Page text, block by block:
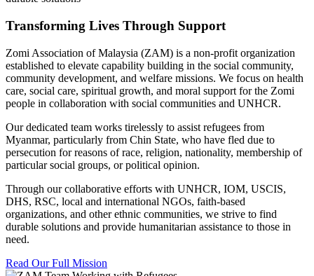
Transforming Lives Through Support
Zomi Association of Malaysia (ZAM) is a non-profit organization
established to elevate capability building in the social community,
community development, and welfare missions. We focus on health
care, social care, spiritual growth, and moral support for the Zomi
people in collaboration with social communities and UNHCR.
Our dedicated team works tirelessly to assist refugees from
Myanmar, particularly from Chin State, who have fled due to
persecution for reasons of race, religion, nationality, membership of
particular social groups, or political opinion.
Through our collaborative efforts with UNHCR, IOM, USCIS,
DHS, RSC, local and international NGOs, faith-based
organizations, and other ethnic communities, we strive to find
durable solutions and provide humanitarian assistance to those in
need.
Read Our Full Mission